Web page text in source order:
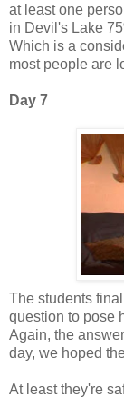
at least one
in Devil's Lake
Which is a
most people are
Day 7
The students
question to pose
Again, the
day, we hoped
At least they're